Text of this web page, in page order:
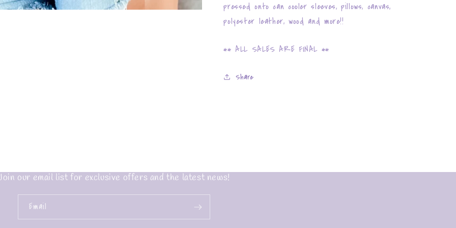
pressed onto can cooler sleeves, pillows, canvas,
polyester leather, wood and more!!
** ALL SALES ARE FINAL **
Share
our email list for exclusive offers and the latest news!
Email